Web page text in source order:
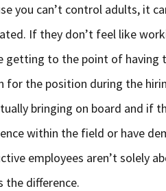
you can’t control adults, it
If they don’t feel like
getting to the point of having
for the position during the
bringing on board and if
within the field or have
employees aren’t solely
the difference.